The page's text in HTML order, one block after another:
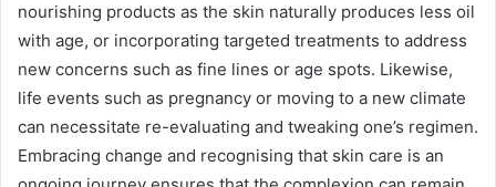
nourishing products as the skin naturally produces less oil
with age, or incorporating targeted treatments to address
new concerns such as fine lines or age spots. Likewise,
life events such as pregnancy or moving to a new climate
can necessitate re-evaluating and tweaking one’s regimen.
Embracing change and recognising that skin care is an